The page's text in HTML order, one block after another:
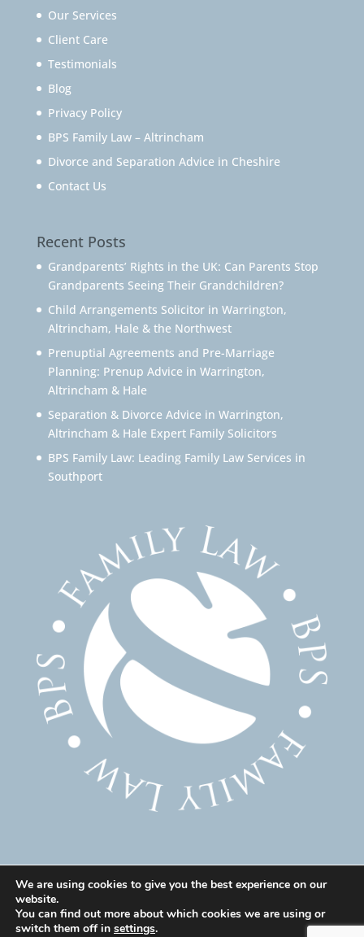
Our Services
Client Care
Testimonials
Blog
Privacy Policy
BPS Family Law – Altrincham
Divorce and Separation Advice in Cheshire
Contact Us
Recent Posts
Grandparents’ Rights in the UK: Can Parents Stop
Grandparents Seeing Their Grandchildren?
Child Arrangements Solicitor in Warrington,
Altrincham, Hale & the Northwest
Prenuptial Agreements and Pre-Marriage
Planning: Prenup Advice in Warrington,
Altrincham & Hale
Separation & Divorce Advice in Warrington,
Altrincham & Hale Expert Family Solicitors
BPS Family Law: Leading Family Law Services in
Southport
© 2025 Family Solicitor Cheshire – Divorce Solicitor
Warrington – Family Lawyer Warrington All Rights
We are using cookies to give you the best experience on our
website.
You can find out more about which cookies we are using or
switch them off in settings.